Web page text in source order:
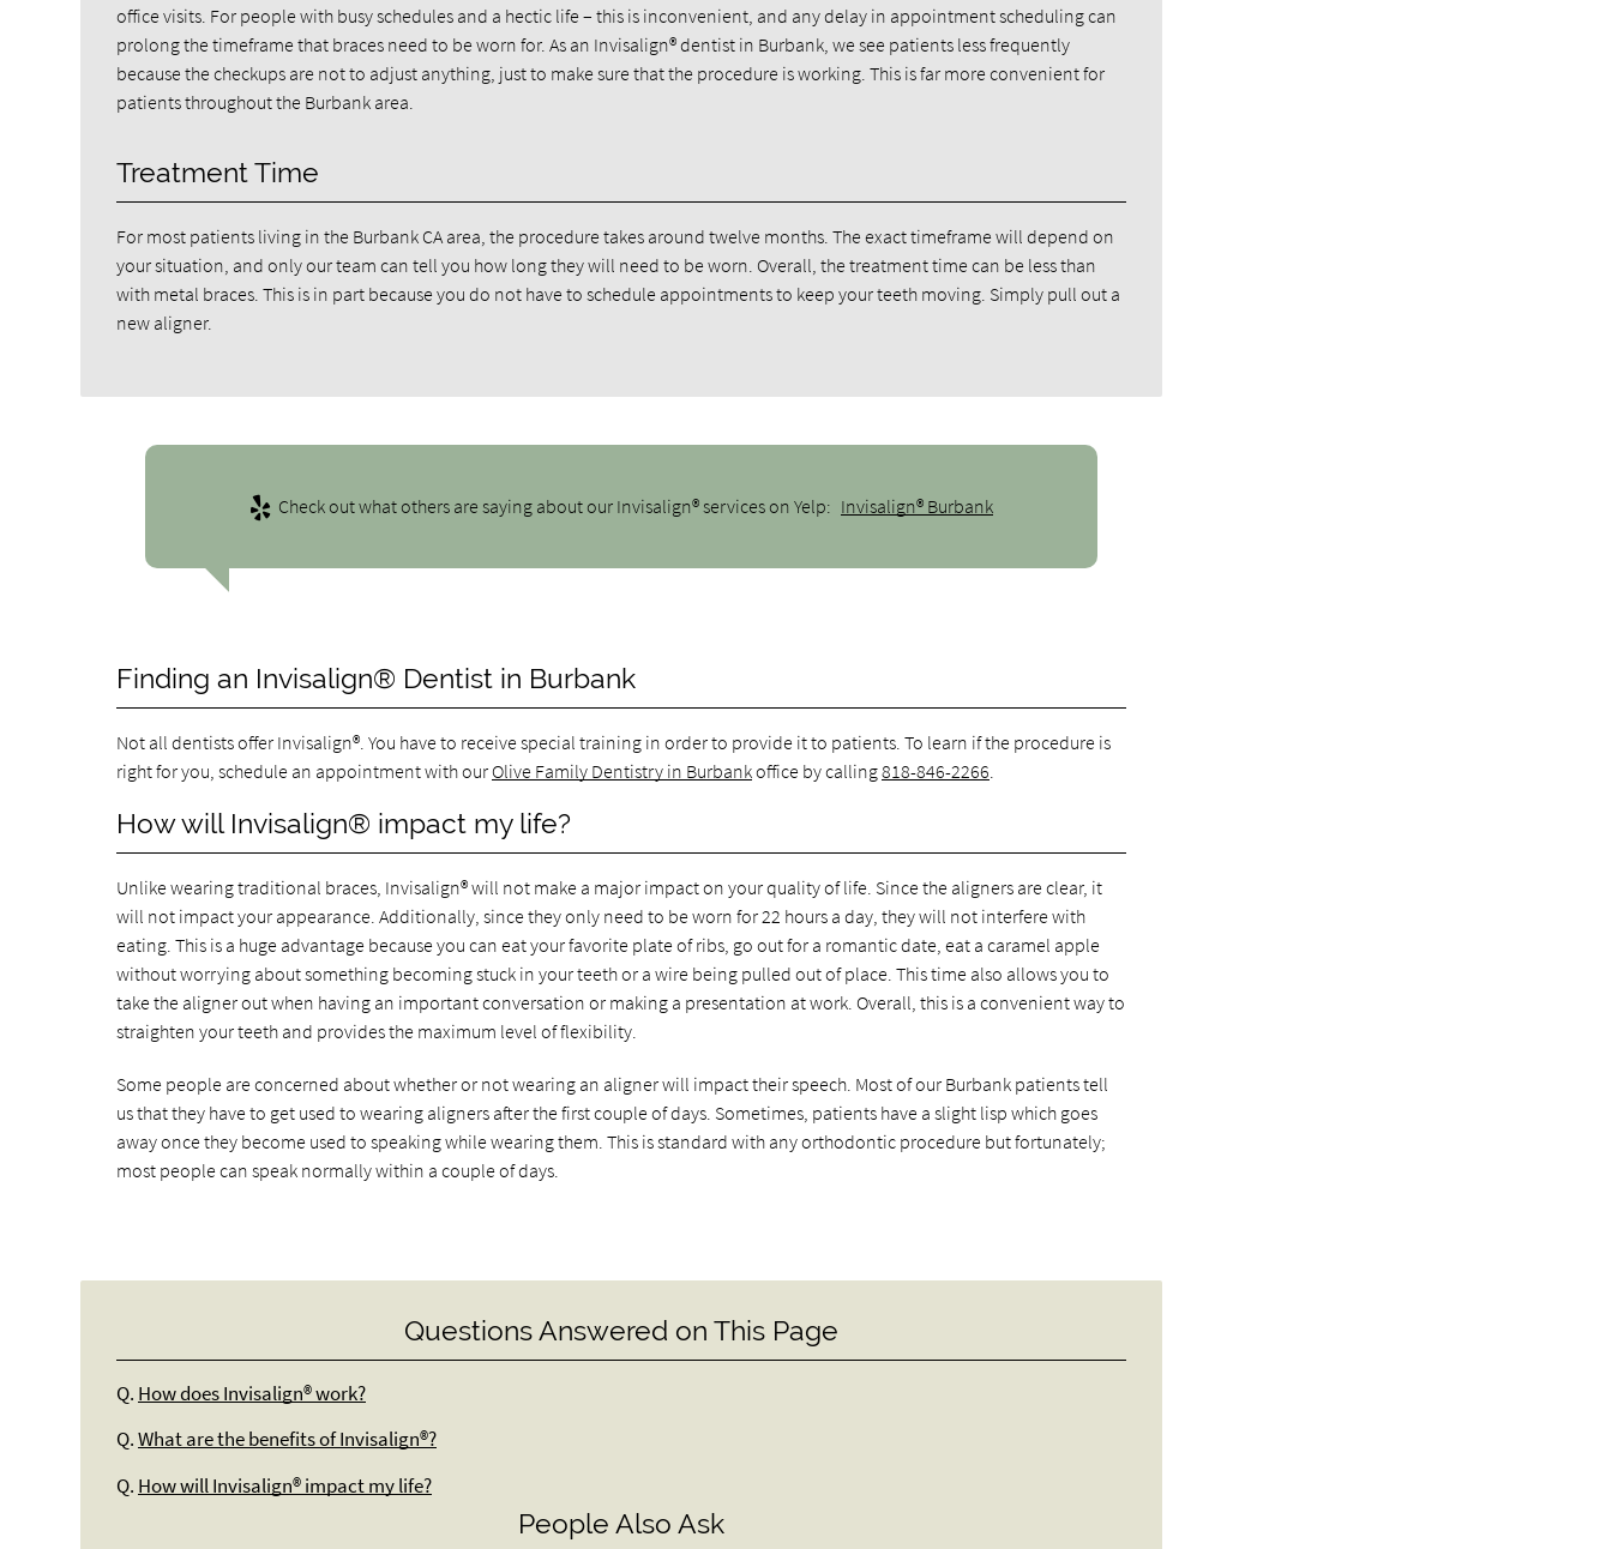
office visits. For people with busy schedules and a hectic life – this is inconvenient, and any delay in appointment scheduling can
prolong the timeframe that braces need to be worn for. As an Invisalign® dentist in Burbank, we see patients less frequently
because the checkups are not to adjust anything, just to make sure that the procedure is working. This is far more convenient for
patients throughout the Burbank area.
Treatment Time
For most patients living in the Burbank CA area, the procedure takes around twelve months. The exact timeframe will depend on
your situation, and only our team can tell you how long they will need to be worn. Overall, the treatment time can be less than
with metal braces. This is in part because you do not have to schedule appointments to keep your teeth moving. Simply pull out a
new aligner.
Check out what others are saying about our Invisalign® services on Yelp: Invisalign® Burbank
Finding an Invisalign® Dentist in Burbank
Not all dentists offer Invisalign®. You have to receive special training in order to provide it to patients. To learn if the procedure is
right for you, schedule an appointment with our Olive Family Dentistry in Burbankoffice by calling818-846-2266.
How will Invisalign® impact my life?
Unlike wearing traditional braces, Invisalign® will not make a major impact on your quality of life. Since the aligners are clear, it
will not impact your appearance. Additionally, since they only need to be worn for 22 hours a day, they will not interfere with
eating. This is a huge advantage because you can eat your favorite plate of ribs, go out for a romantic date, eat a caramel apple
without worrying about something becoming stuck in your teeth or a wire being pulled out of place. This time also allows you to
take the aligner out when having an important conversation or making a presentation at work. Overall, this is a convenient way to
straighten your teeth and provides the maximum level of flexibility.
Some people are concerned about whether or not wearing an aligner will impact their speech. Most of our Burbank patients tell
us that they have to get used to wearing aligners after the first couple of days. Sometimes, patients have a slight lisp which goes
away once they become used to speaking while wearing them. This is standard with any orthodontic procedure but fortunately;
most people can speak normally within a couple of days.
Questions Answered on This Page
Q. How does Invisalign® work?
Q. What are the benefits of Invisalign®?
Q. How will Invisalign® impact my life?
People Also Ask